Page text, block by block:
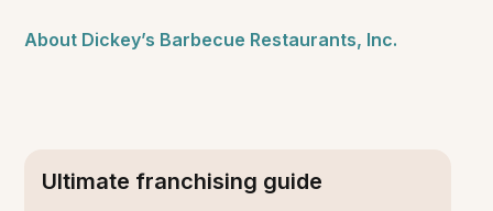
About Dickey’s Barbecue Restaurants, Inc.
Ultimate franchising guide